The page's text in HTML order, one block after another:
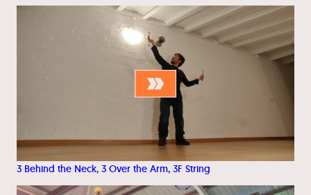
3 Behind the Neck, 3 Over the Arm, 3F String